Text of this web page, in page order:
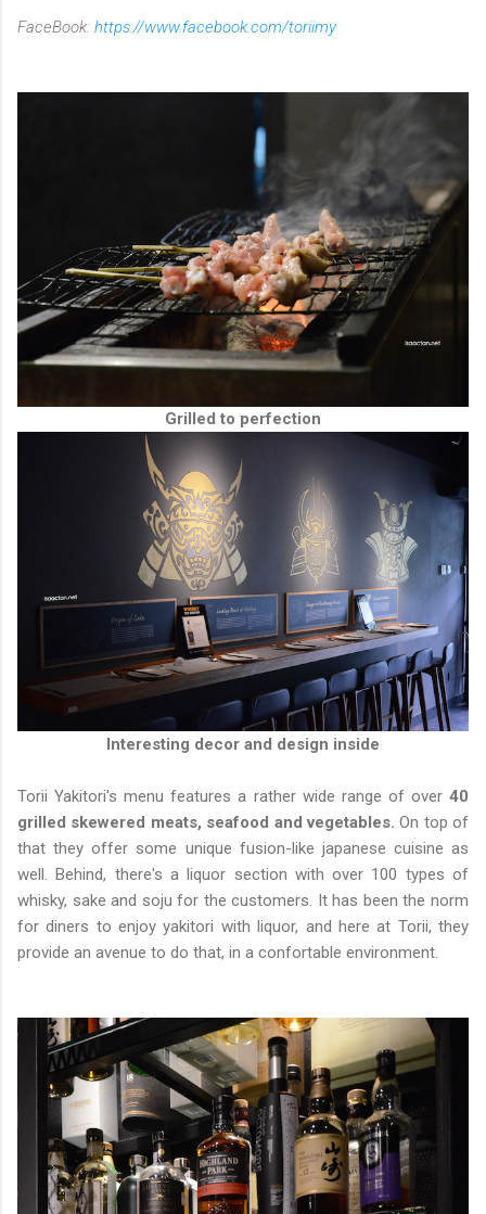
FaceBook: https://www.facebook.com/toriimy
Grilled to perfection
Interesting decor and design inside
Torii Yakitori's menu features a rather wide range of over 40
grilled skewered meats, seafood and vegetables. On top of
that they offer some unique fusion-like japanese cuisine as
well. Behind, there's a liquor section with over 100 types of
whisky, sake and soju for the customers. It has been the norm
for diners to enjoy yakitori with liquor, and here at Torii, they
provide an avenue to do that, in a confortable environment.